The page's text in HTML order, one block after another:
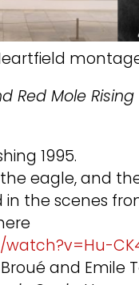
Red Mole
1995.
the eagle, and
the scenes
Broué and Emile